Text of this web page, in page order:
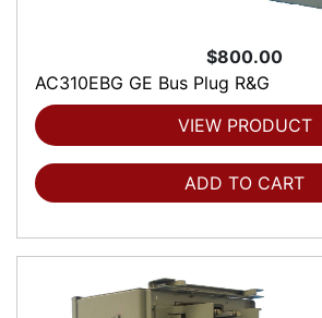
$800.00
AC310EBG GE Bus Plug R&G
VIEW PRODUCT
ADD TO CART